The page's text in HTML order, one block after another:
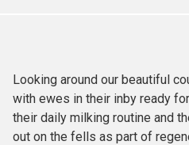
Looking around our beautiful
with ewes in their inby ready
their daily milking routine and
out on the fells as part of